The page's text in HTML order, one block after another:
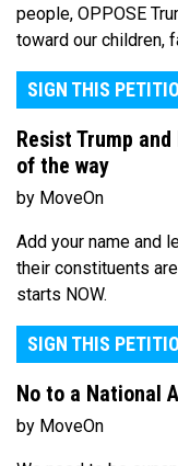
people, OPPOSE
toward our children,
SIGN THIS
Resist Trump
of the way
by MoveOn
Add your name and
their constituents
starts NOW.
SIGN THIS
No to a National
by MoveOn